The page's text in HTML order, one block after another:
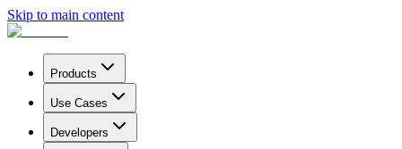
Skip to main content
Products
Use Cases
Developers